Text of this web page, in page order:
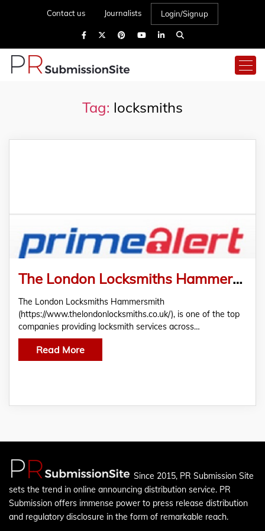
Contact us Journalists Login/Signup
Tag: locksmiths
The London Locksmiths Hammersmith: The Leading 24/7 Company For Your Emergency Security Needs
The London Locksmiths Hammersmith
(https://www.thelondonlocksmiths.co.uk/), is one of the top
companies providing locksmith services across…
Read More
Since 2015, PR Submission Site
sets the trend in online announcing distribution service. PR
Submission offers immense power to press release distribution
and regulatory disclosure in the form of remarkable reach.